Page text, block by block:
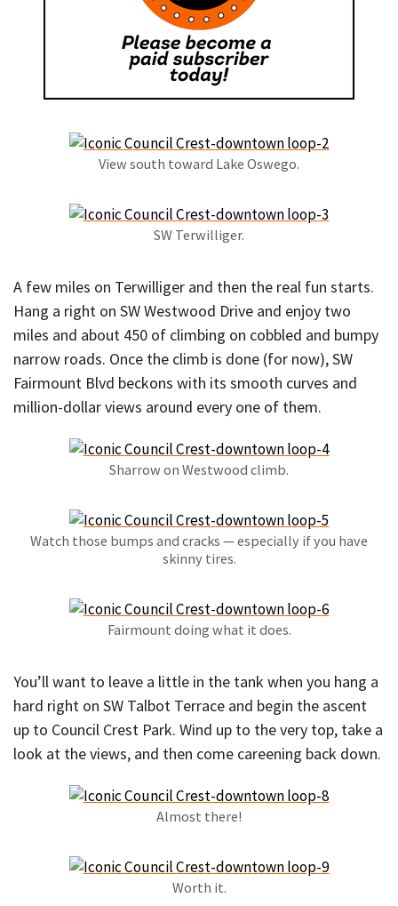
View south toward Lake Oswego.
SW Terwilliger.
A few miles on Terwilliger and then the real fun starts.
Hang a right on SW Westwood Drive and enjoy two
miles and about 450 of climbing on cobbled and bumpy
narrow roads. Once the climb is done (for now), SW
Fairmount Blvd beckons with its smooth curves and
million-dollar views around every one of them.
Sharrow on Westwood climb.
Watch those bumps and cracks — especially if you have
skinny tires.
Fairmount doing what it does.
You’ll want to leave a little in the tank when you hang a
hard right on SW Talbot Terrace and begin the ascent
up to Council Crest Park. Wind up to the very top, take a
look at the views, and then come careening back down.
Almost there!
Worth it.